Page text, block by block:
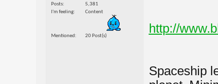
Posts
5,381
I'm feeling
Content
Mentioned 20 Post(s)
http://
Spaceship